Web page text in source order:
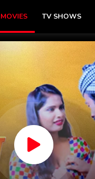
MOVIES TV SHOWS